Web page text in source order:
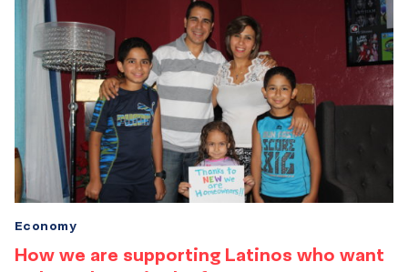
How we are supporting Latinos who want
Economy